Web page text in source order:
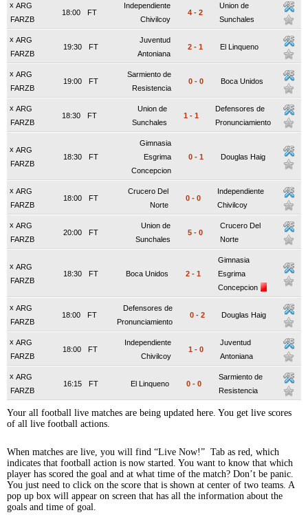
x ARG
FARZB
FT
18:00
Independiente
Chivilcoy
4 - 2
Union de
Sunchales
x ARG
FARZB
FT
19:30
Juventud
Antoniana
2 - 1 El Linqueno
x ARG
FARZB
FT
19:00
Sarmiento de
Resistencia
0 - 0 Boca Unidos
x ARG
FARZB
FT
18:30
Union de
Sunchales
1 - 1
Defensores de
Pronunciamiento
x ARG
FARZB
FT
18:30
Gimnasia
Esgrima
Concepcion
0 - 1 Douglas Haig
x ARG
FARZB
FT
18:00
Crucero Del
Norte
0 - 0
Independiente
Chivilcoy
x ARG
FARZB
FT
20:00
Union de
Sunchales
5 - 0
Crucero Del
Norte
x ARG
FARZB
FT
18:30 Boca Unidos 2 - 1
Gimnasia
Esgrima
Concepcion
x ARG
FARZB
FT
18:00
Defensores de
Pronunciamiento
0 - 2 Douglas Haig
x ARG
FARZB
FT
18:00
Independiente
Chivilcoy
1 - 0
Juventud
Antoniana
x ARG
FARZB
FT
16:15 El Linqueno 0 - 0
Sarmiento de
Resistencia
Your all football live matches are being updated here. You get live scores
of all live football actions.
When matches are live, you will find “Live Now!” Tab as red, which
indicates that football action is now started. You want to know that which
player has scored the goal and at what time of the match? Don’t be panic.
You just need to click on the score that is shown at center of two teams. A
pop up box will appear on screen that has all the information about the
goals and time of goal.